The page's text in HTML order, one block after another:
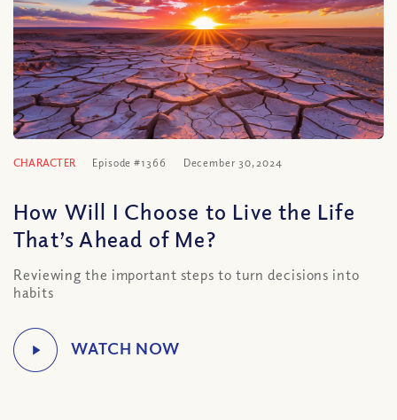
CHARACTER Episode #1366 December 30, 2024
How Will I Choose to Live the Life
That’s Ahead of Me?
Reviewing the important steps to turn decisions into
habits